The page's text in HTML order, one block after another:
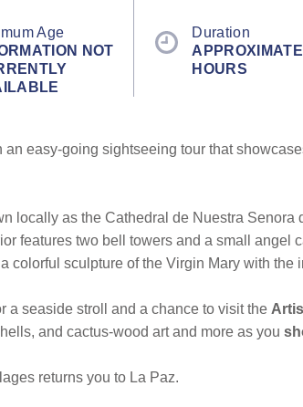
Age
NOT
Duration
HOURS
an easy-going sightseeing tour that
locally as the Cathedral de Nuestra
features two bell towers and a small angel
sculpture of the Virgin Mary with the
a seaside stroll and a chance to visit the
and cactus-wood art and more as you
returns you to La Paz.